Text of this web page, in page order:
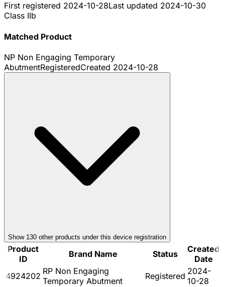
First registered 2024-10-28Last updated 2024-10-30
Class IIb
Matched Product
NP Non Engaging Temporary
AbutmentRegisteredCreated 2024-10-28
Show 130 other products under this device registration
Product
ID
Brand Name Status
Created
Date
4924202 RP Non Engaging
Temporary Abutment
Registered 2024-
10-28